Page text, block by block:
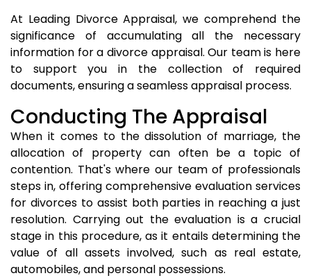
At Leading Divorce Appraisal, we comprehend the
significance of accumulating all the necessary
information for a divorce appraisal. Our team is here
to support you in the collection of required
documents, ensuring a seamless appraisal process.
Conducting The Appraisal
When it comes to the dissolution of marriage, the
allocation of property can often be a topic of
contention. That's where our team of professionals
steps in, offering comprehensive evaluation services
for divorces to assist both parties in reaching a just
resolution. Carrying out the evaluation is a crucial
stage in this procedure, as it entails determining the
value of all assets involved, such as real estate,
automobiles, and personal possessions.